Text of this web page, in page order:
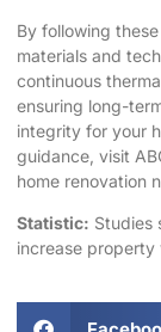
By following
materials and
continuous
ensuring long-
integrity for your
guidance, visit
home renovation
Statistic: Studies
increase